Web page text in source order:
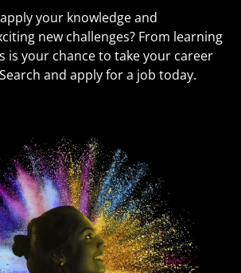
your knowledge and
new challenges? From learning
is your chance to take your career
and apply for a job today.